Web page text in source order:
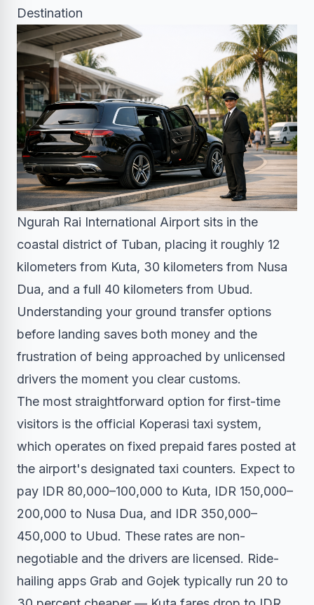
Destination
Ngurah Rai International Airport sits in the
coastal district of Tuban, placing it roughly 12
kilometers from Kuta, 30 kilometers from Nusa
Dua, and a full 40 kilometers from Ubud.
Understanding your ground transfer options
before landing saves both money and the
frustration of being approached by unlicensed
drivers the moment you clear customs.
The most straightforward option for first-time
visitors is the official Koperasi taxi system,
which operates on fixed prepaid fares posted at
the airport's designated taxi counters. Expect to
pay IDR 80,000–100,000 to Kuta, IDR 150,000–
200,000 to Nusa Dua, and IDR 350,000–
450,000 to Ubud. These rates are non-
negotiable and the drivers are licensed. Ride-
hailing apps Grab and Gojek typically run 20 to